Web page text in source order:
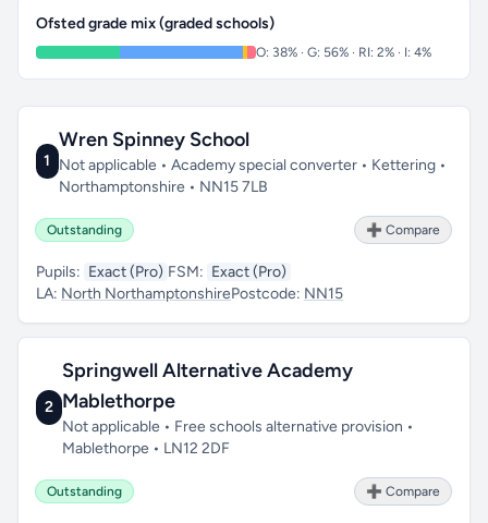
Ofsted grade mix (graded schools)
O: 38% · G: 56% · RI: 2% · I: 4%
1
Wren Spinney School
Not applicable • Academy special converter • Kettering •
Northamptonshire • NN15 7LB
Outstanding ➕ Compare
Pupils: Exact (Pro) FSM: Exact (Pro)
LA: North NorthamptonshirePostcode: NN15
2
Springwell Alternative Academy
Mablethorpe
Not applicable • Free schools alternative provision •
Mablethorpe • LN12 2DF
Outstanding ➕ Compare